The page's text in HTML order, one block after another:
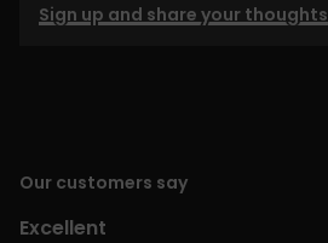
Sign up and share your thoughts
Our customers say
Excellent